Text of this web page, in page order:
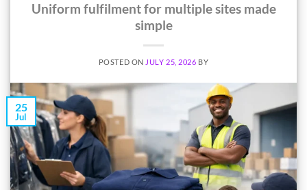
Uniform fulfilment for multiple sites made
simple
POSTED ON JULY 25, 2026 BY
25
Jul